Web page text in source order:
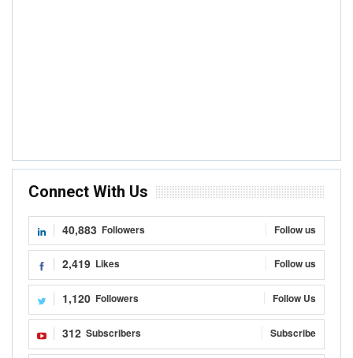
Connect With Us
40,883 Followers Follow us
2,419 Likes Follow us
1,120 Followers Follow Us
312 Subscribers Subscribe